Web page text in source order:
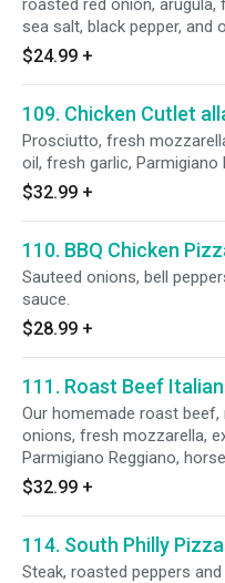
roasted red onion, arugula,
sea salt, black pepper, and
$24.99 +
109. Chicken Cutlet
Prosciutto, fresh
oil, fresh garlic, Parmigiano
$32.99 +
110. BBQ Chicken
Sauteed onions, bell
sauce.
$28.99 +
111. Roast Beef
Our homemade roast
onions, fresh mozzarella,
Parmigiano Reggiano,
$32.99 +
114. South Philly Pizza
Steak, roasted peppers